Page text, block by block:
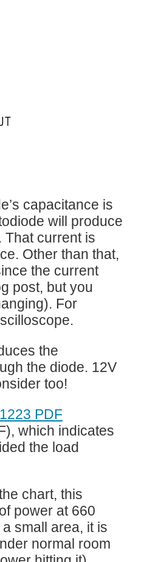
capacitance is
will produce
That current is
Other than that,
the current
post, but you
For
the
the diode. 12V
too!
PDF
which indicates
the load
chart, this
power at 660
small area, it is
normal room